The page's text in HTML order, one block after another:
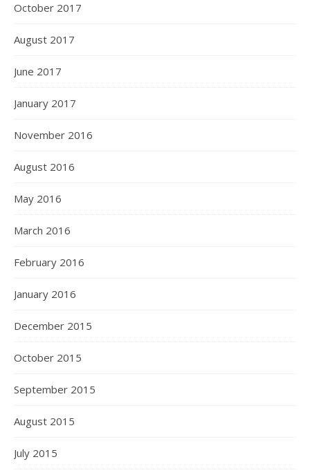
October 2017
August 2017
June 2017
January 2017
November 2016
August 2016
May 2016
March 2016
February 2016
January 2016
December 2015
October 2015
September 2015
August 2015
July 2015